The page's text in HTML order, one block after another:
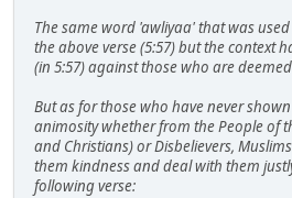
The same word 'awliyaa' that was
the above verse (5:57) but the context
(in 5:57) against those who are
But as for those who have never
animosity whether from the People of
and Christians) or Disbelievers,
them kindness and deal with them
following verse: